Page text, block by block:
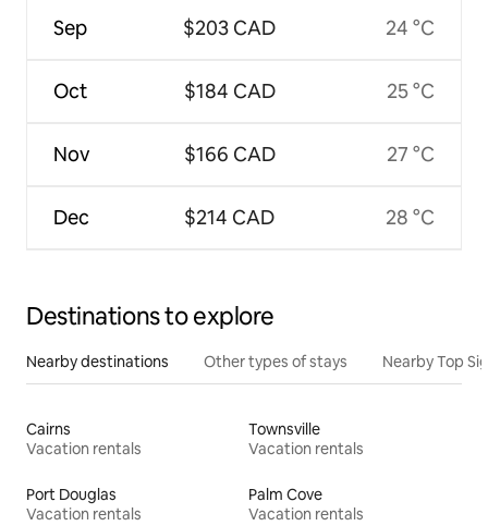
Sep
Oct
Nov
Dec
$203 CAD
$184 CAD
$166 CAD
$214 CAD
24 °C
25 °C
27 °C
28 °C
Destinations to explore
Nearby destinations Other types of stays Nearby Top
Cairns
Vacation rentals
Townsville
Vacation rentals
Port Douglas
Vacation rentals
Palm Cove
Vacation rentals